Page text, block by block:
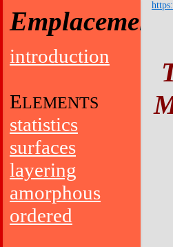
Emplacement
introduction
ELEMENTS
statistics
surfaces
layering
amorphous
ordered